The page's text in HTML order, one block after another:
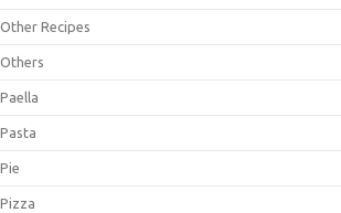
Other Recipes
Others
Paella
Pasta
Pie
Pizza